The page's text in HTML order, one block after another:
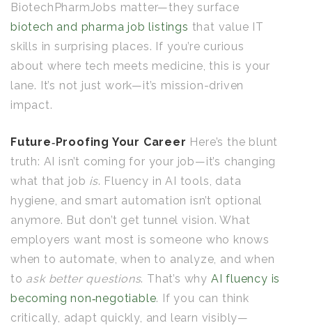
BiotechPharmJobs matter—they surface
biotech and pharma job listings that value IT
skills in surprising places. If you’re curious
about where tech meets medicine, this is your
lane. It’s not just work—it’s mission-driven
impact.
Future‑Proofing Your Career Here’s the blunt
truth: AI isn’t coming for your job—it’s changing
what that job is. Fluency in AI tools, data
hygiene, and smart automation isn’t optional
anymore. But don’t get tunnel vision. What
employers want most is someone who knows
when to automate, when to analyze, and when
to ask better questions. That’s why AI fluency is
becoming non‑negotiable. If you can think
critically, adapt quickly, and learn visibly—